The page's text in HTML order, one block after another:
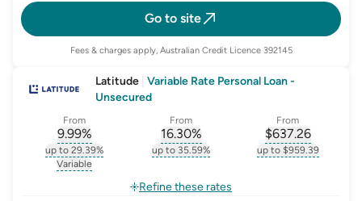
Go to site
Fees & charges apply, Australian Credit Licence 392145
Latitude Variable Rate Personal Loan -
Unsecured
From
9.99%
, opens glossary forinterest-rate-p.a.
up to 29.39%
, opens glossary for
Variable
From
16.30%
, opens glossary forcomparison-
up to 35.59%
From
$637.26
, opens
up to $959.39
Refine these rates